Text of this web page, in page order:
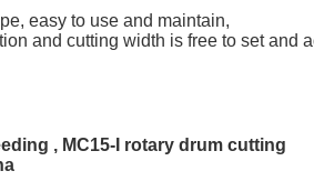
easy to use and maintain,
and cutting width is free to set and
, MC15-I rotary drum cutting